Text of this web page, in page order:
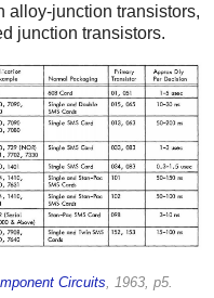
alloy-junction transistors,
junction transistors.
Circuits, 1963, p5.